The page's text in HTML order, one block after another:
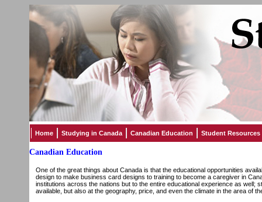
Home Studying in Canada Canadian Education Student Resources
Canadian Education
One of the great things about Canada is that the educational opportunities
design to make business card designs to training to become a caregiver in
institutions across the nations but to the entire educational experience as well;
available, but also at the geography, price, and even the climate in the area of